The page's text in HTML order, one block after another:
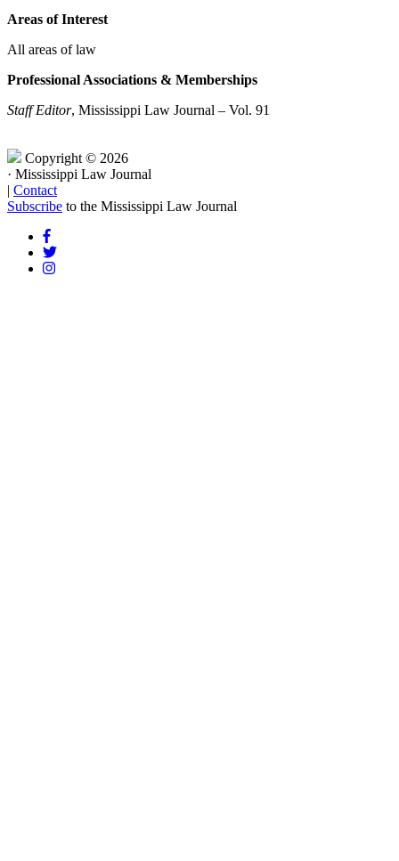
Areas of Interest
All areas of law
Professional Associations & Memberships
Staff Editor, Mississippi Law Journal – Vol. 91
Copyright © 2026
· Mississippi Law Journal
| Contact
Subscribe to the Mississippi Law Journal